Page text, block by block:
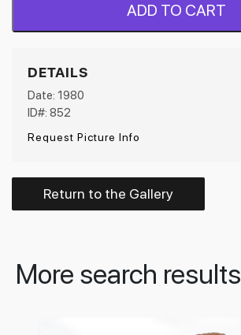
ADD TO CART
DETAILS
Date: 1980
ID#: 852
Request Picture Info
Return to the Gallery
More search results